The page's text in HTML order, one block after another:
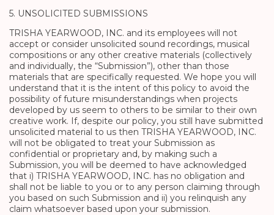
5. UNSOLICITED SUBMISSIONS
TRISHA YEARWOOD, INC. and its employees will not
accept or consider unsolicited sound recordings, musical
compositions or any other creative materials (collectively
and individually, the “Submission”), other than those
materials that are specifically requested. We hope you will
understand that it is the intent of this policy to avoid the
possibility of future misunderstandings when projects
developed by us seem to others to be similar to their own
creative work. If, despite our policy, you still have submitted
unsolicited material to us then TRISHA YEARWOOD, INC.
will not be obligated to treat your Submission as
confidential or proprietary and, by making such a
Submission, you will be deemed to have acknowledged
that i) TRISHA YEARWOOD, INC. has no obligation and
shall not be liable to you or to any person claiming through
you based on such Submission and ii) you relinquish any
claim whatsoever based upon your submission.